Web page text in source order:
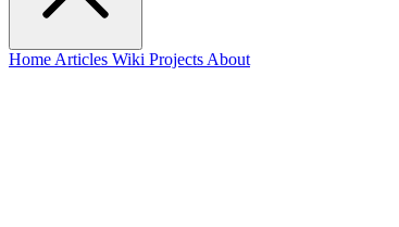
Home Articles Wiki Projects About